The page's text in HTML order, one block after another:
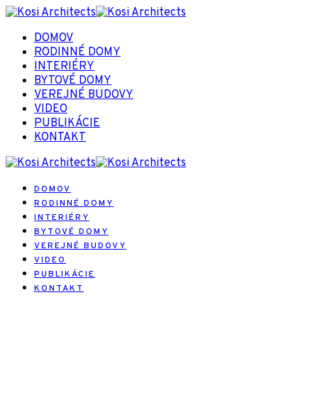
DOMOV
RODINNÉ DOMY
INTERIÉRY
BYTOVÉ DOMY
VEREJNÉ BUDOVY
VIDEO
PUBLIKÁCIE
KONTAKT
DOMOV
RODINNÉ DOMY
INTERIÉRY
BYTOVÉ DOMY
VEREJNÉ BUDOVY
VIDEO
PUBLIKÁCIE
KONTAKT